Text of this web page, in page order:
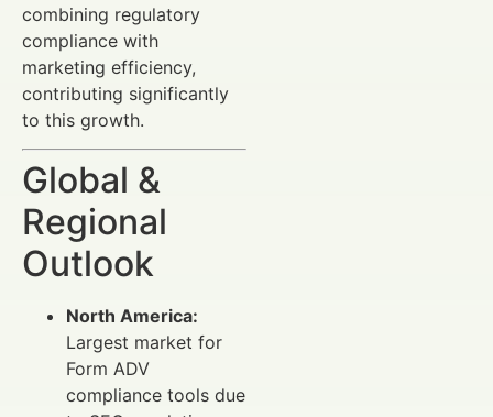
combining regulatory
compliance with
marketing efficiency,
contributing significantly
to this growth.
Global &
Regional
Outlook
North America:
Largest market for
Form ADV
compliance tools due